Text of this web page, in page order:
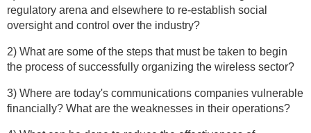
regulatory arena and elsewhere to re-establish social
oversight and control over the industry?
2) What are some of the steps that must be taken to begin
the process of successfully organizing the wireless sector?
3) Where are today's communications companies vulnerable
financially? What are the weaknesses in their operations?